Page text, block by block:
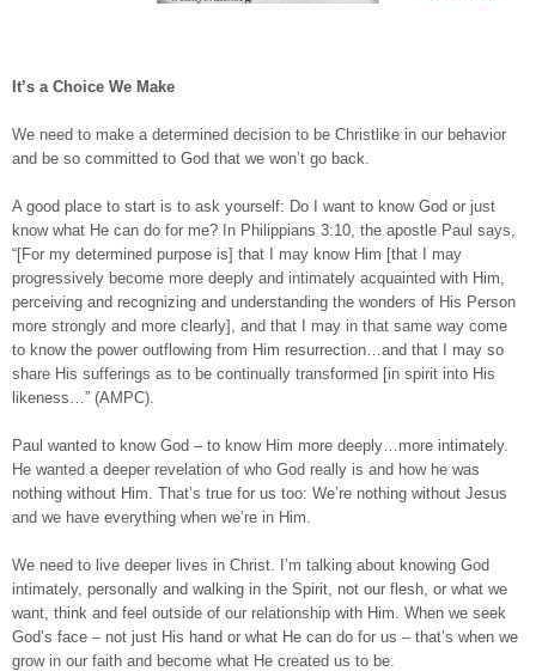
It’s a Choice We Make
We need to make a determined decision to be Christlike in our behavior
and be so committed to God that we won’t go back.
A good place to start is to ask yourself: Do I want to know God or just
know what He can do for me? In Philippians 3:10, the apostle Paul says,
“[For my determined purpose is] that I may know Him [that I may
progressively become more deeply and intimately acquainted with Him,
perceiving and recognizing and understanding the wonders of His Person
more strongly and more clearly], and that I may in that same way come
to know the power outflowing from Him resurrection…and that I may so
share His sufferings as to be continually transformed [in spirit into His
likeness…” (AMPC).
Paul wanted to know God – to know Him more deeply…more intimately.
He wanted a deeper revelation of who God really is and how he was
nothing without Him. That’s true for us too: We’re nothing without Jesus
and we have everything when we’re in Him.
We need to live deeper lives in Christ. I’m talking about knowing God
intimately, personally and walking in the Spirit, not our flesh, or what we
want, think and feel outside of our relationship with Him. When we seek
God’s face – not just His hand or what He can do for us – that’s when we
grow in our faith and become what He created us to be.